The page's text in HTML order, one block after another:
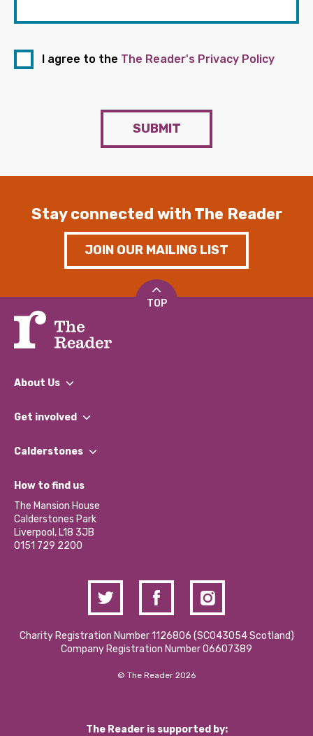
I agree to the The Reader's Privacy Policy
SUBMIT
Stay connected with The Reader
JOIN OUR MAILING LIST
TOP
About Us
What We Do
Our Impact Report 2024/2025
Our Social Media Moderation Policy
Get involved
Find a Group
Become a Volunteer
Partner With Us
Donations and Fundraising
Contact Us / Media Enquiries
Calderstones
What’s Happening
Calderstones Membership
Hire a Space
How to find us
The Mansion House
Calderstones Park
Liverpool, L18 3JB
0151 729 2200
Charity Registration Number 1126806 (SCO43054 Scotland)
Company Registration Number 06607389
© The Reader 2026
The Reader is supported by: